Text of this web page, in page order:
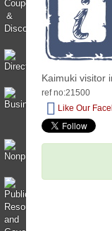
Kaimuki visitor
ref no:21500
Like Our